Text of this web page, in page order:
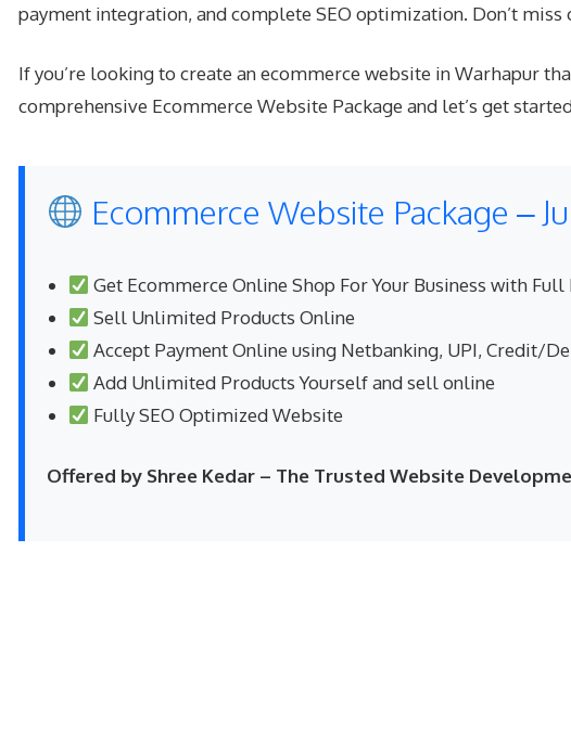
payment integration, and complete SEO optimization. Don’t
If you’re looking to create an ecommerce website in Warhapur
comprehensive Ecommerce Website Package and let’s get
Ecommerce Website Package –
Get Ecommerce Online Shop For Your Business with
Sell Unlimited Products Online
Accept Payment Online using Netbanking, UPI, Credit/
Add Unlimited Products Yourself and sell online
Fully SEO Optimized Website
Offered by Shree Kedar – The Trusted Website